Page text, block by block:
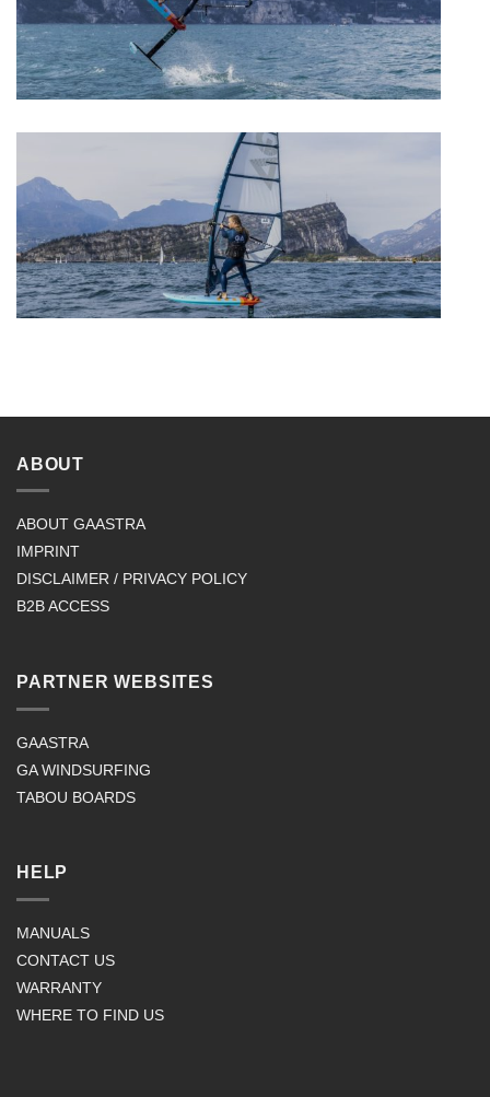
ABOUT
ABOUT GAASTRA
IMPRINT
DISCLAIMER / PRIVACY POLICY
B2B ACCESS
PARTNER WEBSITES
GAASTRA
GA WINDSURFING
TABOU BOARDS
HELP
MANUALS
CONTACT US
WARRANTY
WHERE TO FIND US